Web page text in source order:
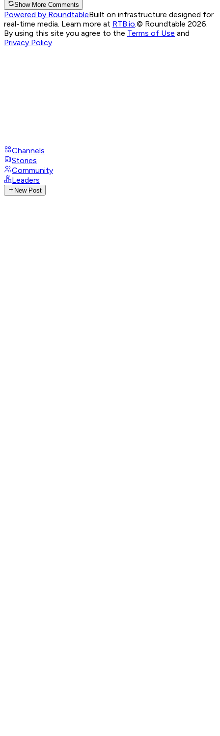
Show More Comments
Powered by RoundtableBuilt on infrastructure designed for
real-time media. Learn more at RTB.io © Roundtable 2026.
By using this site you agree to the Terms of Use and
Privacy Policy
Channels
Stories
Community
Leaders
New Post